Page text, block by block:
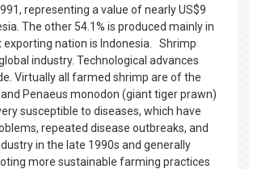
representing a value of nearly US$9
The other 54.1% is produced mainly in
exporting nation is Indonesia. Shrimp
industry. Technological advances
Virtually all farmed shrimp are of the
Penaeus monodon (giant tiger prawn)
susceptible to diseases, which have
repeated disease outbreaks, and
in the late 1990s and generally
more sustainable farming practices